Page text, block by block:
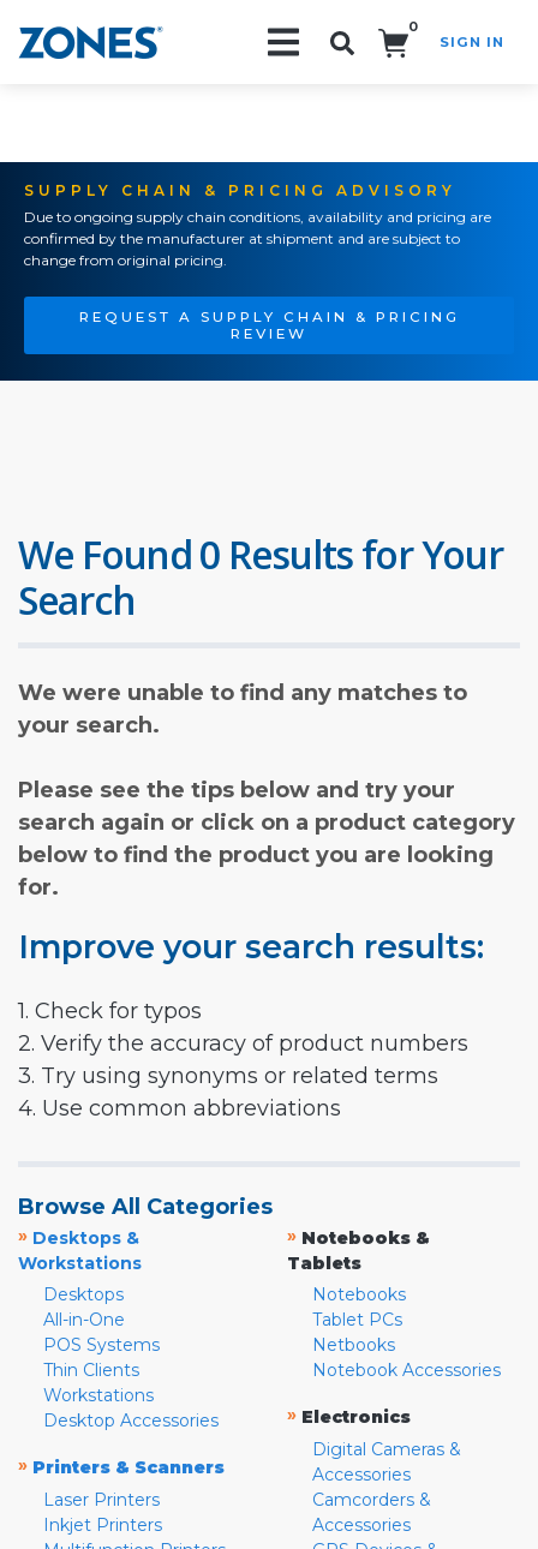
0
SIGN IN
SUPPLY CHAIN & PRICING ADVISORY
Due to ongoing supply chain conditions, availability and pricing are
confirmed by the manufacturer at shipment and are subject to
change from original pricing.
REQUEST A SUPPLY CHAIN & PRICING
REVIEW
We Found 0 Results for Your
Search
We were unable to find any matches to
your search.
Please see the tips below and try your
search again or click on a product category
below to find the product you are looking
for.
Improve your search results:
1. Check for typos
2. Verify the accuracy of product numbers
3. Try using synonyms or related terms
4. Use common abbreviations
Browse All Categories
» Desktops &
Workstations
Desktops
All-in-One
POS Systems
Thin Clients
Workstations
Desktop Accessories
» Printers & Scanners
Laser Printers
Inkjet Printers
» Notebooks &
Tablets
Notebooks
Tablet PCs
Netbooks
Notebook Accessories
» Electronics
Digital Cameras &
Accessories
Camcorders &
Accessories